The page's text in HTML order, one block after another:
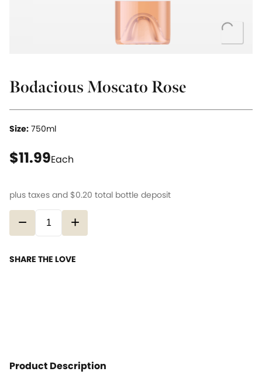
Bodacious Moscato Rose
Size: 750ml
$11.99current price $11.99
Each
plus taxes and $0.20 total bottle deposit
− +
SHARE THE LOVE
Product Description